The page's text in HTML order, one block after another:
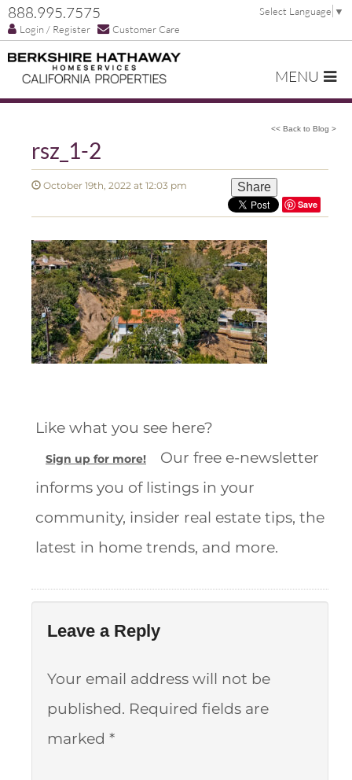
888.995.7575
Login / Register Customer Care
Select Language ▼
MENU
<< Back to Blog >
rsz_1-2
October 19th, 2022 at 12:03 pm Share
Save
Like what you see here?
Sign up for more!
Our free e-newsletter
informs you of listings in your
community, insider real estate tips, the
latest in home trends, and more.
Leave a Reply
Your email address will not be
published. Required fields are
marked *